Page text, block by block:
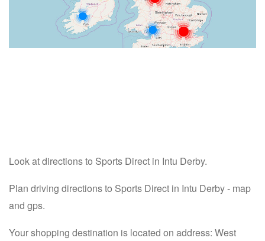
Look at directions to Sports Direct in Intu Derby.
Plan driving directions to Sports Direct in Intu Derby - map
and gps.
Your shopping destination is located on address: West